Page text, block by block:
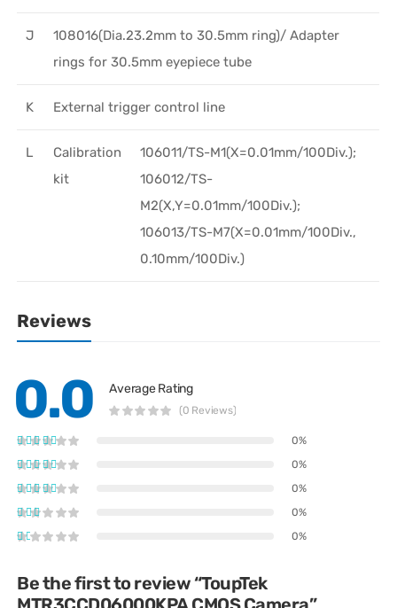
J
108016(Dia.23.2mm to 30.5mm ring)/ Adapter
rings for 30.5mm eyepiece tube
K External trigger control line
L
Calibration
kit
106011/TS-M1(X=0.01mm/100Div.);
106012/TS-
M2(X,Y=0.01mm/100Div.);
106013/TS-M7(X=0.01mm/100Div.,
0.10mm/100Div.)
Reviews
0.0 Average Rating
(0 Reviews)
0%
0%
0%
0%
0%
Be the first to review “ToupTek